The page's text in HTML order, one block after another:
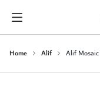
Home Alif Alif Mosaic